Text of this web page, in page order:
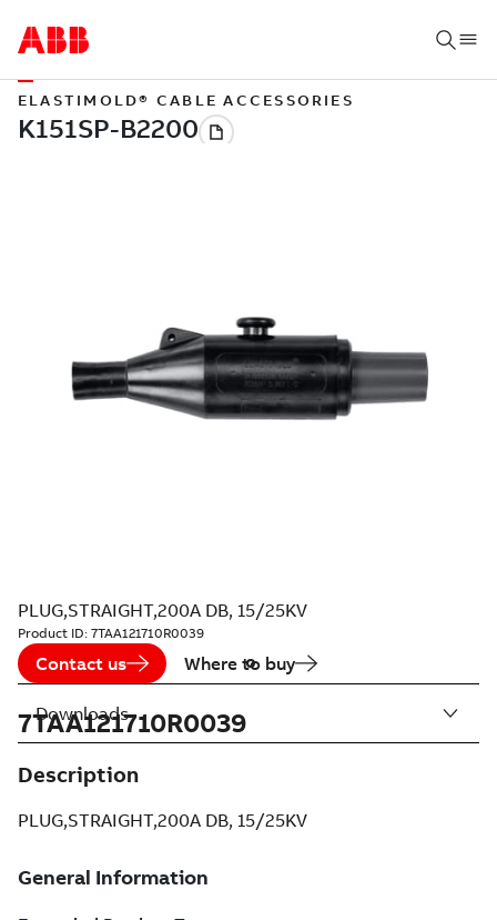
ELASTIMOLD® CABLE ACCESSORIES
PLUG,STRAIGHT,200A DB, 15/25KV
Product ID: 7TAA121710R0039
Contact us Where to buy
7TAA121710R0039
Description
PLUG,STRAIGHT,200A DB, 15/25KV
Downloads